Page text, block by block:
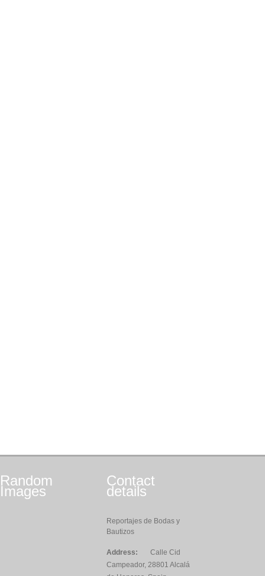
Random
Images
Contact
details
Reportajes de Bodas y
Bautizos
Address:
Calle Cid
Campeador, 28801 Alcalá